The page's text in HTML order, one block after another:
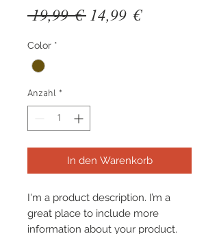
19,99 € Standardpreis
14,99 €Sale-
Color *
Anzahl *
In den Warenkorb
I'm a product description. I’m a
great place to include more
information about your product.